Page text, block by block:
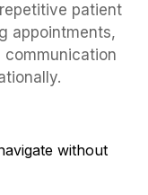
patient
appointments,